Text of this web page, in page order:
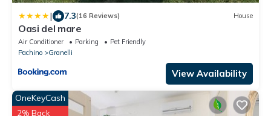
| 7.3(16 Reviews) House
Oasi del mare
Air Conditioner Parking
Pet Friendly
Pachino
Granelli
View Availability
OneKeyCash
2% Back